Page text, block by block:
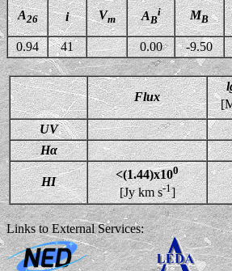
A26 i Vm AB
i MB
0.94 41 0.00 -9.50
Flux
UV
Hα
HI
<(1.44)x100
[Jy km s-1]
Links to External Services: